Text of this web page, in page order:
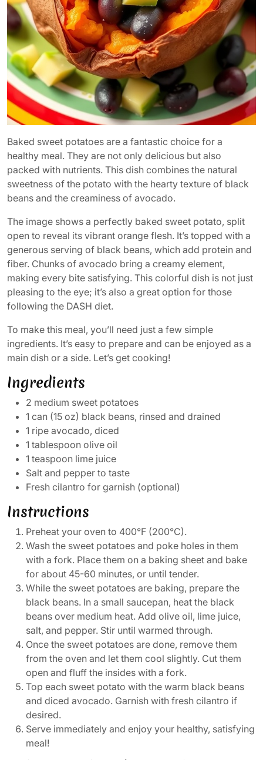
Baked sweet potatoes are a fantastic choice for a
healthy meal. They are not only delicious but also
packed with nutrients. This dish combines the natural
sweetness of the potato with the hearty texture of black
beans and the creaminess of avocado.
The image shows a perfectly baked sweet potato, split
open to reveal its vibrant orange flesh. It’s topped with a
generous serving of black beans, which add protein and
fiber. Chunks of avocado bring a creamy element,
making every bite satisfying. This colorful dish is not just
pleasing to the eye; it’s also a great option for those
following the DASH diet.
To make this meal, you’ll need just a few simple
ingredients. It’s easy to prepare and can be enjoyed as a
main dish or a side. Let’s get cooking!
Ingredients
2 medium sweet potatoes
1 can (15 oz) black beans, rinsed and drained
1 ripe avocado, diced
1 tablespoon olive oil
1 teaspoon lime juice
Salt and pepper to taste
Fresh cilantro for garnish (optional)
Instructions
Preheat your oven to 400°F (200°C).
Wash the sweet potatoes and poke holes in them
with a fork. Place them on a baking sheet and bake
for about 45-60 minutes, or until tender.
While the sweet potatoes are baking, prepare the
black beans. In a small saucepan, heat the black
beans over medium heat. Add olive oil, lime juice,
salt, and pepper. Stir until warmed through.
Once the sweet potatoes are done, remove them
from the oven and let them cool slightly. Cut them
open and fluff the insides with a fork.
Top each sweet potato with the warm black beans
and diced avocado. Garnish with fresh cilantro if
desired.
Serve immediately and enjoy your healthy, satisfying
meal!